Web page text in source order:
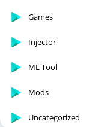
Games
Injector
ML Tool
Mods
Uncategorized